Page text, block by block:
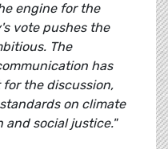
engine for the
vote pushes the
The
has
the discussion,
on climate
social justice."